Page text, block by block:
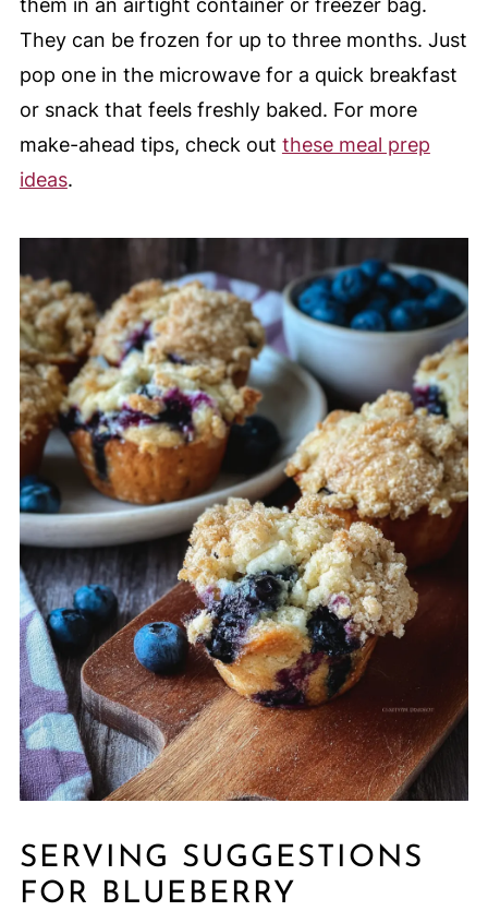
them in an airtight container or freezer bag.
They can be frozen for up to three months. Just
pop one in the microwave for a quick breakfast
or snack that feels freshly baked. For more
make-ahead tips, check out these meal prep
ideas.
SERVING SUGGESTIONS
FOR BLUEBERRY